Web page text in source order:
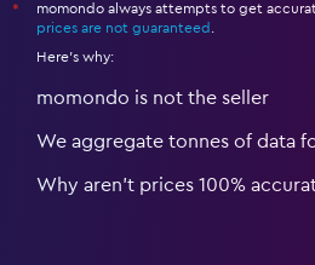
*
momondo always attempts to get
prices are not guaranteed
Here's why:
momondo is not the seller
We aggregate tonnes of data
Why aren’t prices 100%